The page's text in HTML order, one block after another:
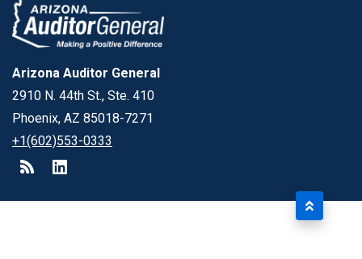
Arizona Auditor General
2910 N. 44th St., Ste. 410
Phoenix, AZ 85018-7271
+1(602)553-0333